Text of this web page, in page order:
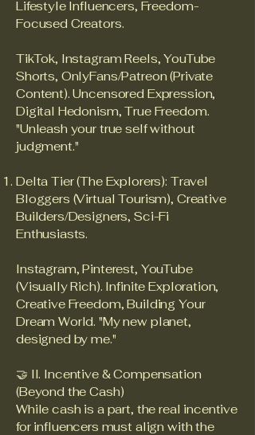
Lifestyle Influencers, Freedom-
Focused Creators.
TikTok, Instagram Reels, YouTube
Shorts, OnlyFans/Patreon (Private
Content). Uncensored Expression,
Digital Hedonism, True Freedom.
"Unleash your true self without
judgment."
Delta Tier (The Explorers): Travel
Bloggers (Virtual Tourism), Creative
Builders/Designers, Sci-Fi
Enthusiasts.
Instagram, Pinterest, YouTube
(Visually Rich). Infinite Exploration,
Creative Freedom, Building Your
Dream World. "My new planet,
designed by me."
🤝 II. Incentive & Compensation
(Beyond the Cash)
While cash is a part, the real incentive
for influencers must align with the